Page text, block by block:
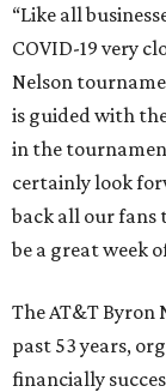
“Like all
COVID-19 very
Nelson
is guided with
in the
certainly look
back all our fans
be a great week
The AT&T Byron
past 53 years,
financially